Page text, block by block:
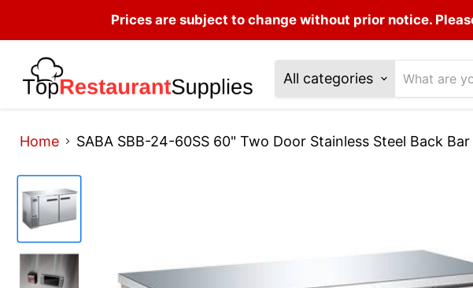
Prices are subject to change without prior notice.
All categories
Home
SABA SBB-24-60SS 60" Two Door Stainless Steel Back